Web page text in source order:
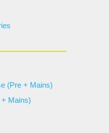
(Pre + Mains)
Mains)